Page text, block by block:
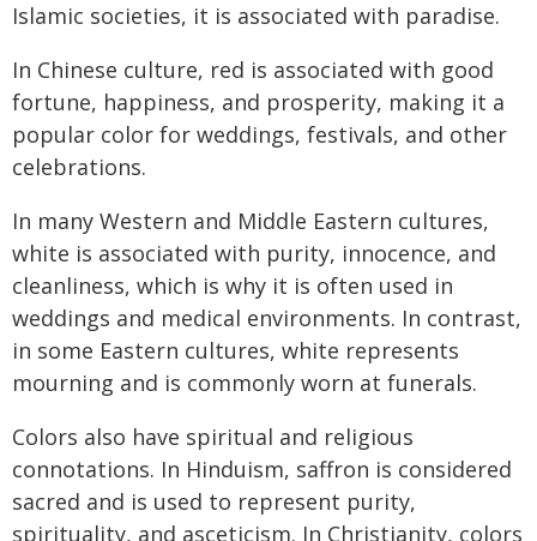
Islamic societies, it is associated with paradise.
In Chinese culture, red is associated with good
fortune, happiness, and prosperity, making it a
popular color for weddings, festivals, and other
celebrations.
In many Western and Middle Eastern cultures,
white is associated with purity, innocence, and
cleanliness, which is why it is often used in
weddings and medical environments. In contrast,
in some Eastern cultures, white represents
mourning and is commonly worn at funerals.
Colors also have spiritual and religious
connotations. In Hinduism, saffron is considered
sacred and is used to represent purity,
spirituality, and asceticism. In Christianity, colors